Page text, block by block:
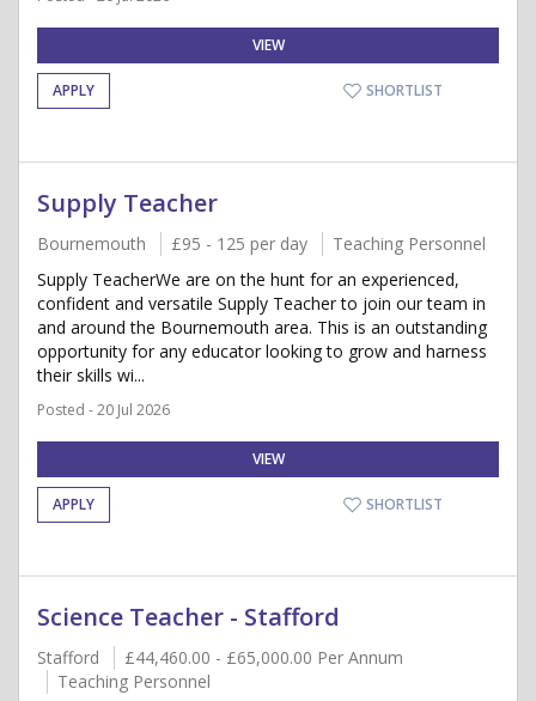
VIEW
APPLY SHORTLIST
Supply Teacher
Bournemouth £95 - 125 per day
Teaching Personnel
Supply TeacherWe are on the hunt for an experienced,
confident and versatile Supply Teacher to join our team in
and around the Bournemouth area. This is an outstanding
opportunity for any educator looking to grow and harness
their skills wi...
Posted - 20 Jul 2026
VIEW
APPLY SHORTLIST
Science Teacher - Stafford
Stafford
£44,460.00 - £65,000.00 Per Annum
Teaching Personnel